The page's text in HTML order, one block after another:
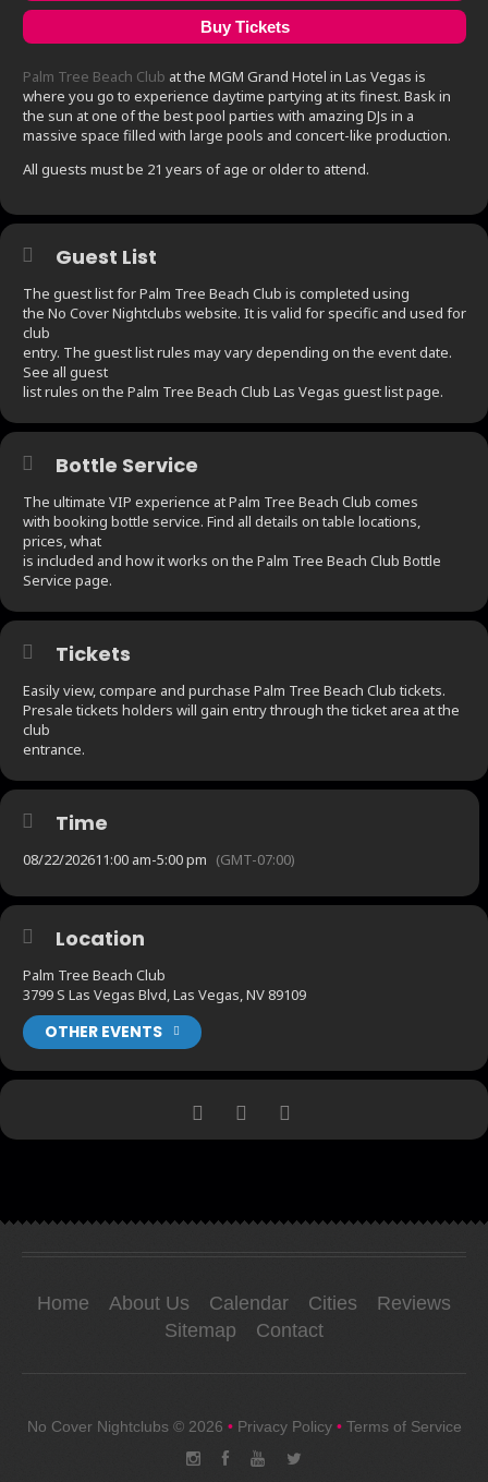
Buy Tickets
Palm Tree Beach Club at the MGM Grand Hotel in Las Vegas is
where you go to experience daytime partying at its finest. Bask in
the sun at one of the best pool parties with amazing DJs in a
massive space filled with large pools and concert-like production.
All guests must be 21 years of age or older to attend.
Guest List
The guest list for Palm Tree Beach Club is completed using
the No Cover Nightclubs website. It is valid for specific and used for
club
entry. The guest list rules may vary depending on the event date.
See all guest
list rules on the Palm Tree Beach Club Las Vegas guest list page.
Bottle Service
The ultimate VIP experience at Palm Tree Beach Club comes
with booking bottle service. Find all details on table locations,
prices, what
is included and how it works on the Palm Tree Beach Club Bottle
Service page.
Tickets
Easily view, compare and purchase Palm Tree Beach Club tickets.
Presale tickets holders will gain entry through the ticket area at the
club
entrance.
Time
08/22/202611:00 am-5:00 pm (GMT-07:00)
Location
Palm Tree Beach Club
3799 S Las Vegas Blvd, Las Vegas, NV 89109
OTHER EVENTS
Home About Us Calendar Cities
Reviews
Sitemap
Contact
No Cover Nightclubs© 2026 • Privacy Policy • Terms of Service